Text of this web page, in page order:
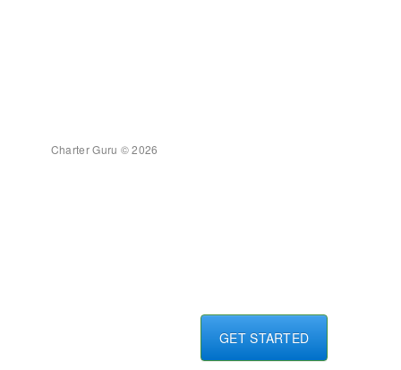
GET STARTED
Charter Guru © 2026